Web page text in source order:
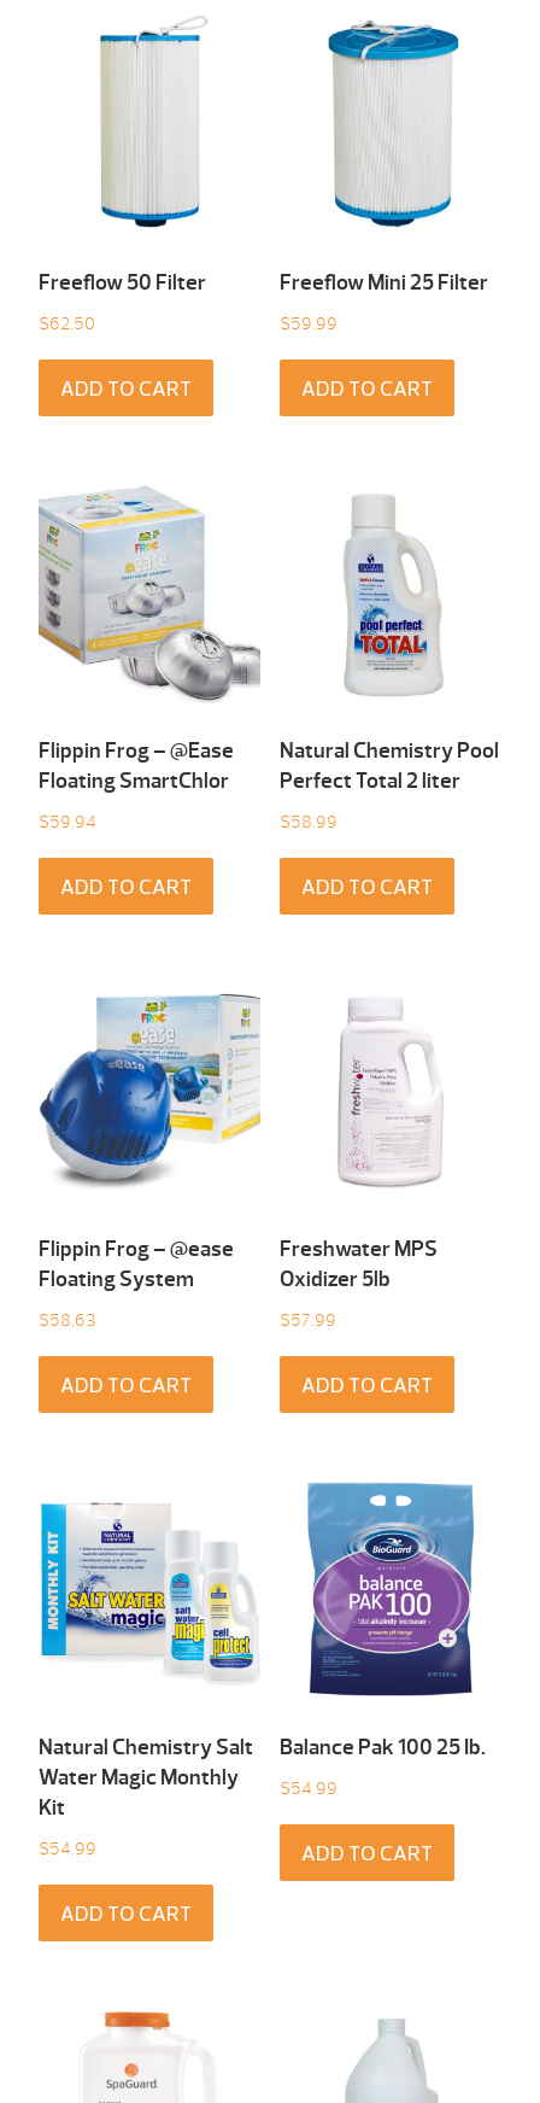
Freeflow 50 Filter
$62.50
ADD TO CART
Freeflow Mini 25 Filter
$59.99
ADD TO CART
Flippin Frog – @Ease
Floating SmartChlor
$59.94
ADD TO CART
Natural Chemistry Pool
Perfect Total 2 liter
$58.99
ADD TO CART
Flippin Frog – @ease
Floating System
$58.63
ADD TO CART
Freshwater MPS
Oxidizer 5lb
$57.99
ADD TO CART
Natural Chemistry Salt
Water Magic Monthly
Kit
$54.99
ADD TO CART
Balance Pak 100 25 Ib.
$54.99
ADD TO CART